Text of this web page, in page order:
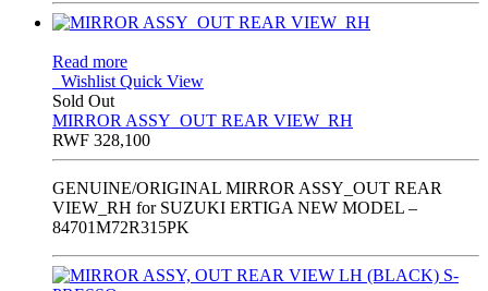
Read more
Wishlist Quick View
Sold Out
MIRROR ASSY_OUT REAR VIEW_RH
RWF 328,100
GENUINE/ORIGINAL MIRROR ASSY_OUT REAR
VIEW_RH for SUZUKI ERTIGA NEW MODEL –
84701M72R315PK